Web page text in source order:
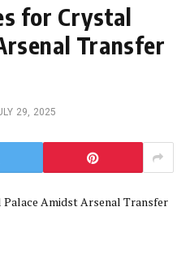
for Crystal
Transfer
29, 2025